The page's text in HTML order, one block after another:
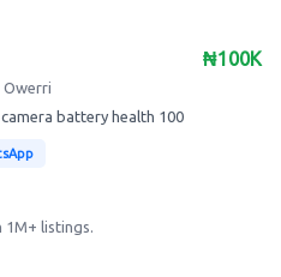
₦100K
Owerri
battery health 100
1M+ listings.